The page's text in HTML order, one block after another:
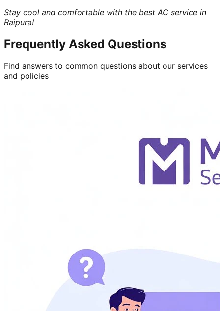
Stay cool and comfortable with the best AC service in
Raipura!
Frequently Asked Questions
Find answers to common questions about our services
and policies